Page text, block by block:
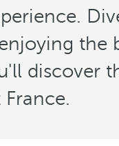
the
discover